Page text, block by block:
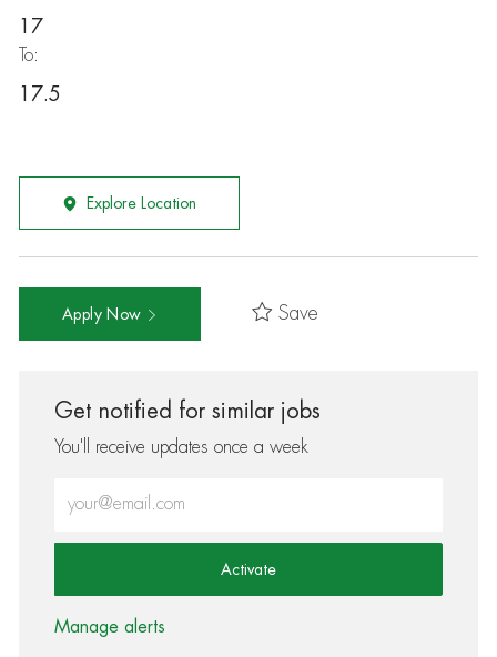
17
To:
17.5
Explore Location
Apply Now Save
Get notified for similar jobs
You'll receive updates once a week
Activate
Manage alerts